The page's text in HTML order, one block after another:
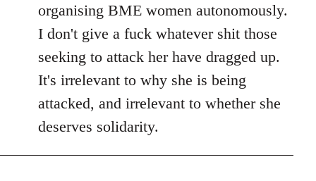
organising BME women autonomously.
I don't give a fuck whatever shit those
seeking to attack her have dragged up.
It's irrelevant to why she is being
attacked, and irrelevant to whether she
deserves solidarity.